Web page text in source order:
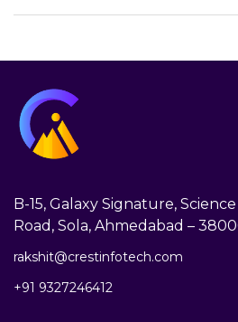
B-15, Galaxy Signature,
Road, Sola, Ahmedabad –
rakshit@crestinfotech.com
+91 9327246412